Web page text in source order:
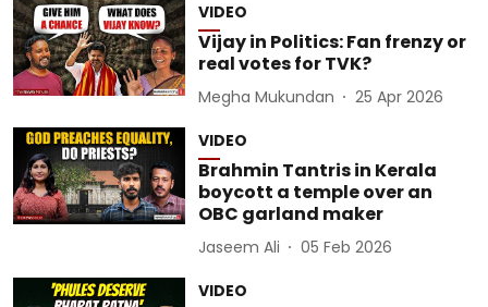
VIDEO
Vijay in Politics: Fan frenzy or
real votes for TVK?
Megha Mukundan 25 Apr 2026
VIDEO
Brahmin Tantris in Kerala
boycott a temple over an
OBC garland maker
Jaseem Ali 05 Feb 2026
VIDEO